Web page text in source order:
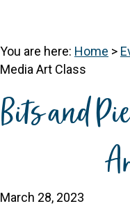
You are here: Home >
Media Art Class
Bits and
March 28, 2023